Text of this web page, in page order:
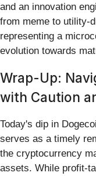
and an innovation
from meme to utility-
representing a
evolution towards
Wrap-Up:
with Caution
Today's dip in
serves as a timely
the cryptocurrency
assets. While profit-